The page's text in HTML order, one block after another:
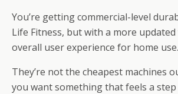
You’re getting commercial-level
Life Fitness, but with a more
overall user experience for home use.
They’re not the cheapest machines
you want something that feels a